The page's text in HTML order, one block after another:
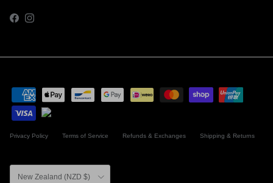
FacebookInstagram
Privacy Policy Terms of Service Refunds & Exchanges Shipping & Returns
Country/Region
New Zealand (NZD $)